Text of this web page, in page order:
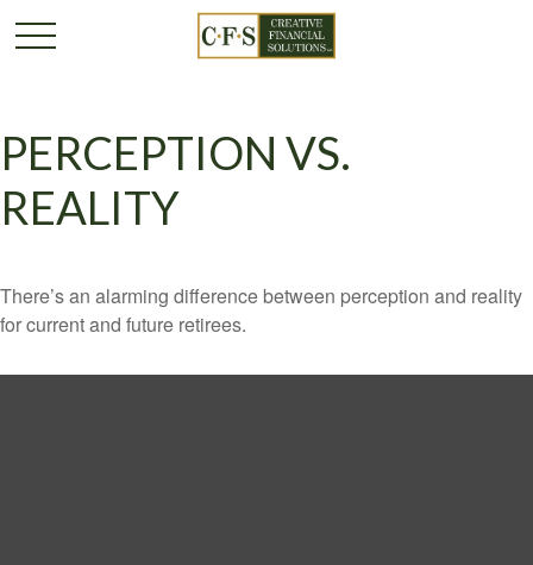
PERCEPTION VS.
REALITY
There’s an alarming difference between perception and reality
for current and future retirees.